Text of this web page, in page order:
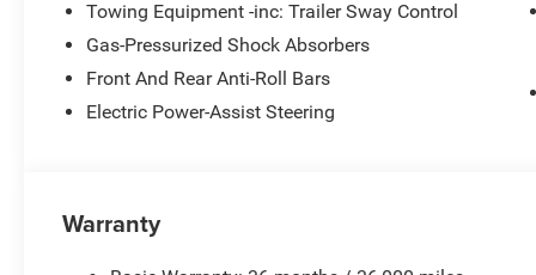
Towing Equipment -inc: Trailer Sway Control
Gas-Pressurized Shock Absorbers
Front And Rear Anti-Roll Bars
Electric Power-Assist Steering
Warranty